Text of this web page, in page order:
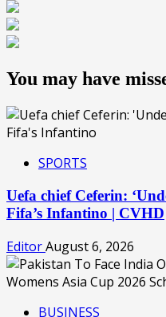
You may have
SPORTS
Uefa chief Ceferin:
Fifa’s Infantino | CVHD
EditorAugust 6, 2026
BUSINESS